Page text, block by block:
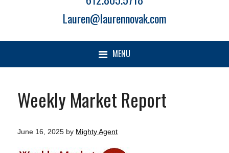
Lauren@laurennovak.com
MENU
Weekly Market Report
June 16, 2025 by Mighty Agent